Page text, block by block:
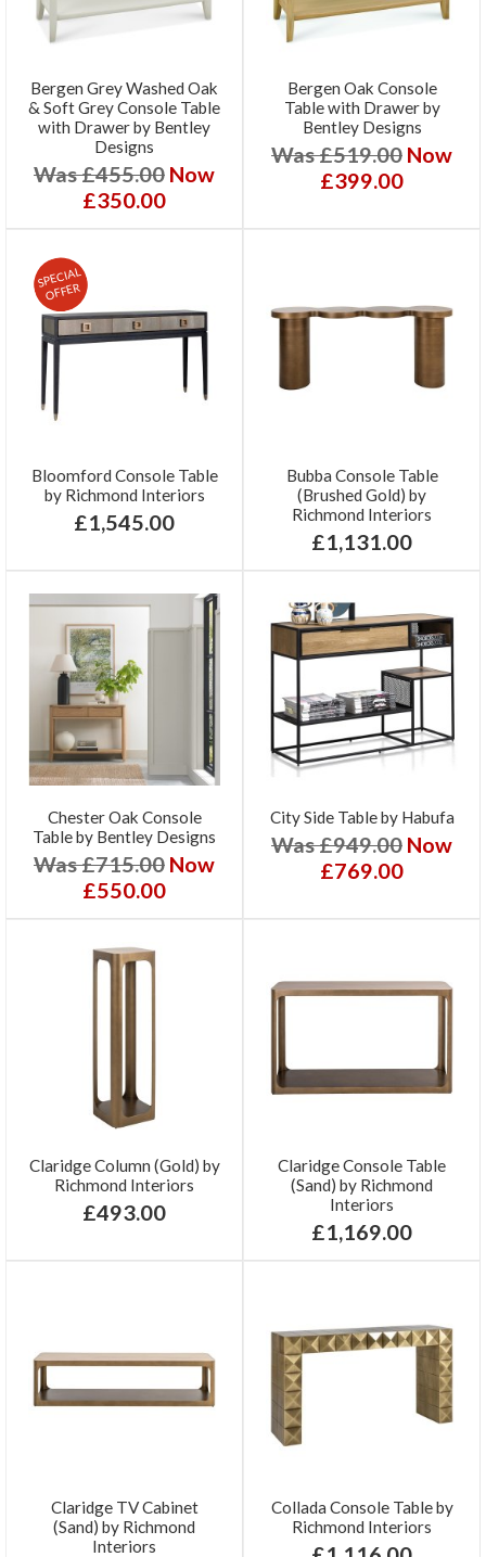
Bergen Grey Washed Oak
& Soft Grey Console Table
with Drawer by Bentley
Designs
Was £455.00 Now
£350.00
Bergen Oak Console
Table with Drawer by
Bentley Designs
Was £519.00 Now
£399.00
SPECIAL
OFFER
Bloomford Console Table
by Richmond Interiors
£1,545.00
Bubba Console Table
(Brushed Gold) by
Richmond Interiors
£1,131.00
Chester Oak Console
Table by Bentley Designs
Was £715.00 Now
£550.00
City Side Table by Habufa
Was £949.00 Now
£769.00
Claridge Column (Gold) by
Richmond Interiors
£493.00
Claridge Console Table
(Sand) by Richmond
Interiors
£1,169.00
Claridge TV Cabinet
(Sand) by Richmond
Interiors
Collada Console Table by
Richmond Interiors